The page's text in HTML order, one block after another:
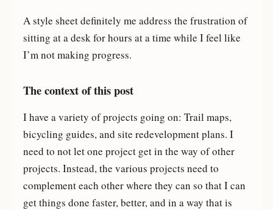
A style sheet definitely me address the frustration of
sitting at a desk for hours at a time while I feel like
I’m not making progress.
The context of this post
I have a variety of projects going on: Trail maps,
bicycling guides, and site redevelopment plans. I
need to not let one project get in the way of other
projects. Instead, the various projects need to
complement each other where they can so that I can
get things done faster, better, and in a way that is